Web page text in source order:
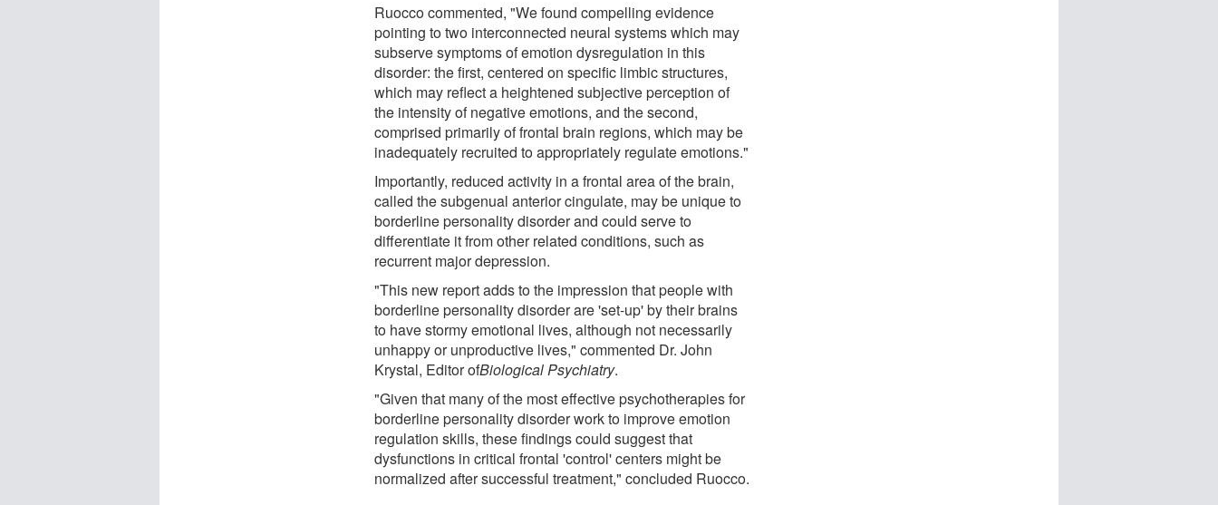
Ruocco commented, "We found compelling evidence
pointing to two interconnected neural systems which may
subserve symptoms of emotion dysregulation in this
disorder: the first, centered on specific limbic structures,
which may reflect a heightened subjective perception of
the intensity of negative emotions, and the second,
comprised primarily of frontal brain regions, which may be
inadequately recruited to appropriately regulate emotions."
Importantly, reduced activity in a frontal area of the brain,
called the subgenual anterior cingulate, may be unique to
borderline personality disorder and could serve to
differentiate it from other related conditions, such as
recurrent major depression.
"This new report adds to the impression that people with
borderline personality disorder are 'set-up' by their brains
to have stormy emotional lives, although not necessarily
unhappy or unproductive lives," commented Dr. John
Krystal, Editor ofBiological Psychiatry.
"Given that many of the most effective psychotherapies for
borderline personality disorder work to improve emotion
regulation skills, these findings could suggest that
dysfunctions in critical frontal 'control' centers might be
normalized after successful treatment," concluded Ruocco.